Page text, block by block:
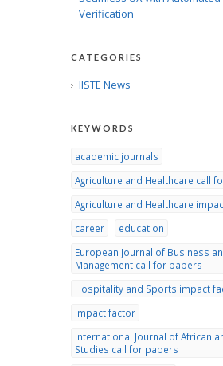
Verification
CATEGORIES
IISTE News
KEYWORDS
academic journals
Agriculture and Healthcare call
Agriculture and Healthcare
career
education
European Journal of Business
Management call for papers
Hospitality and Sports impact
impact factor
International Journal of African
Studies call for papers